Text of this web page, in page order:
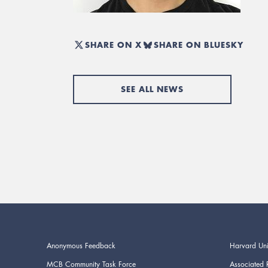
SHARE ON X SHARE ON BLUESKY
SEE ALL NEWS
Anonymous Feedback
MCB Community Task Force
Harvard
Associated